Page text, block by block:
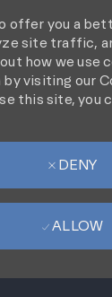
offer you a
site traffic,
how we use
visiting our
this site, you
DENY
ALLOW